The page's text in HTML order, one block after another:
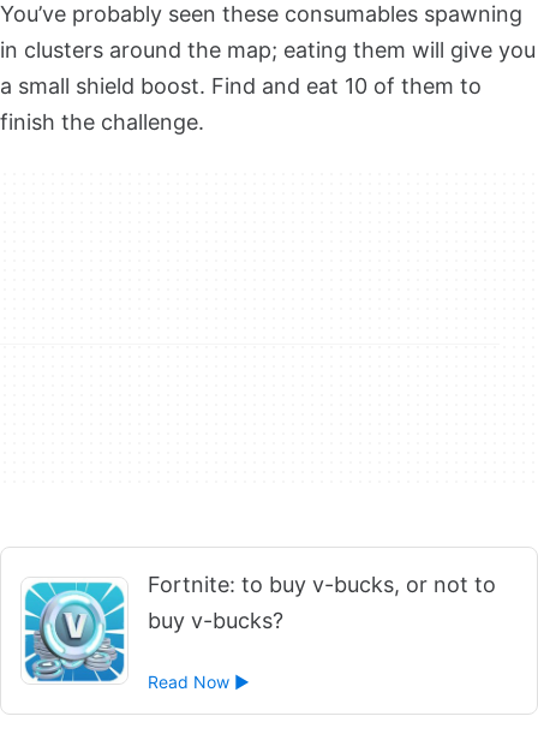
You’ve probably seen these consumables spawning
in clusters around the map; eating them will give you
a small shield boost. Find and eat 10 of them to
finish the challenge.
Fortnite: to buy v-bucks, or not to
buy v-bucks?
Read Now ►